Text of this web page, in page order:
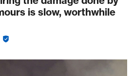
is slow, worthwhile